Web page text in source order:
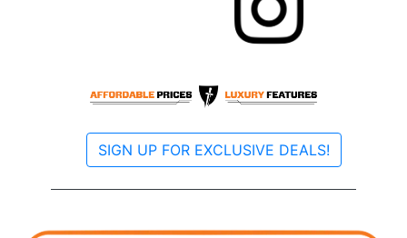
SIGN UP FOR EXCLUSIVE DEALS!